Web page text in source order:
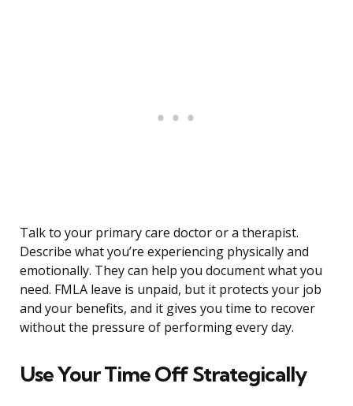
Talk to your primary care doctor or a therapist.
Describe what you’re experiencing physically and
emotionally. They can help you document what you
need. FMLA leave is unpaid, but it protects your job
and your benefits, and it gives you time to recover
without the pressure of performing every day.
Use Your Time Off Strategically